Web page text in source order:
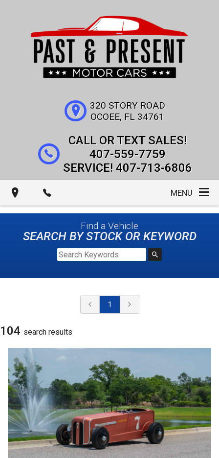
320 STORY ROAD
OCOEE, FL 34761
407-559-7759
407-713-6806
MENU
Find a Vehicle
SEARCH BY STOCK OR KEYWORD
1
104 search results